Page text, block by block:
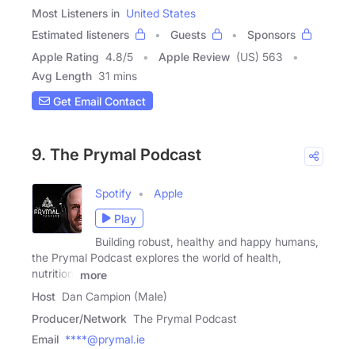
Most Listeners in United States
Estimated listeners
Guests
Sponsors
Apple Rating 4.8/5 Apple Review (US) 563
Avg Length 31 mins
Get Email Contact
9. The Prymal Podcast
Spotify
Apple
Play
Building robust, healthy and happy humans,
the Prymal Podcast explores the world of health,
nutrition,
more
Host Dan Campion (Male)
Producer/Network The Prymal Podcast
Email ****@prymal.ie